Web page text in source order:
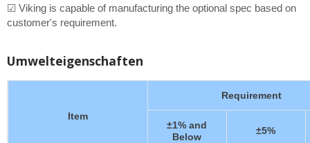
☑ Viking is capable of manufacturing the optional spec based on
customer's requirement.
Umwelteigenschaften
Item
Requirement
±1% and
Below
±5%